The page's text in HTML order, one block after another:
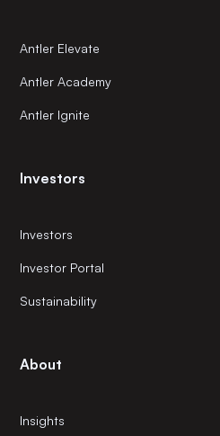
Antler Elevate
Antler Academy
Antler Ignite
Investors
Investors
Investor Portal
Sustainability
About
Insights